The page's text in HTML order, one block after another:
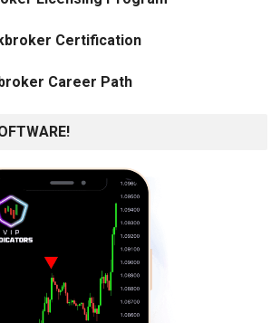
Certification
Career Path